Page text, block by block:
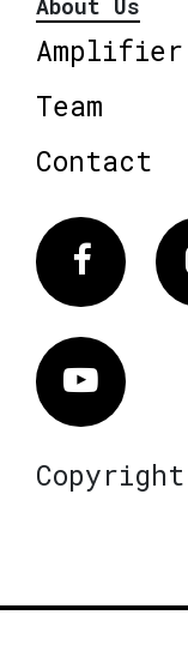
About Us
Amplifier
Team
Contact
Vimeo